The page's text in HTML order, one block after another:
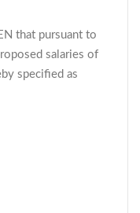
that pursuant to
salaries of
specified as